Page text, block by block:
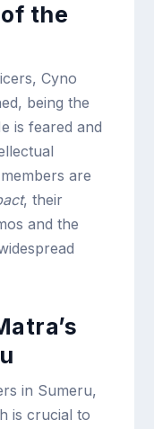
the
Cyno
being the
is feared and
are
, their
and the
in Sumeru,
is crucial to